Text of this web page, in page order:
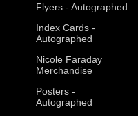
Flyers - Autographed
Index Cards -
Autographed
Nicole Faraday
Merchandise
Posters -
Autographed